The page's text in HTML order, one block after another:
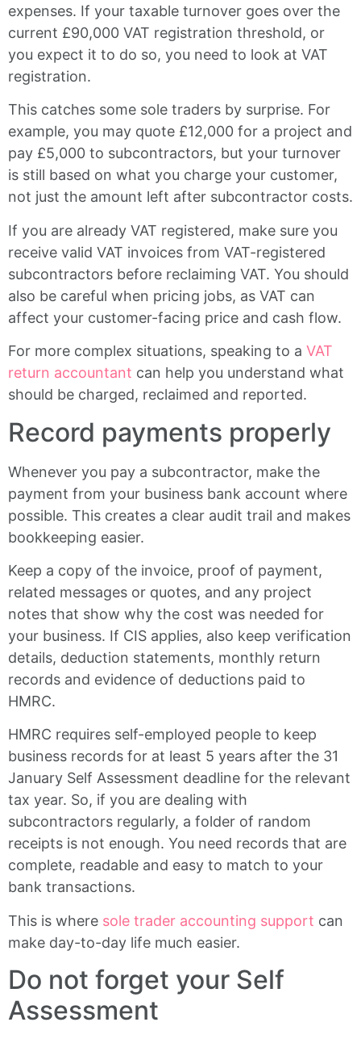
expenses. If your taxable turnover goes over the
current £90,000 VAT registration threshold, or
you expect it to do so, you need to look at VAT
registration.
This catches some sole traders by surprise. For
example, you may quote £12,000 for a project and
pay £5,000 to subcontractors, but your turnover
is still based on what you charge your customer,
not just the amount left after subcontractor costs.
If you are already VAT registered, make sure you
receive valid VAT invoices from VAT-registered
subcontractors before reclaiming VAT. You should
also be careful when pricing jobs, as VAT can
affect your customer-facing price and cash flow.
For more complex situations, speaking to a VAT
return accountant can help you understand what
should be charged, reclaimed and reported.
Record payments properly
Whenever you pay a subcontractor, make the
payment from your business bank account where
possible. This creates a clear audit trail and makes
bookkeeping easier.
Keep a copy of the invoice, proof of payment,
related messages or quotes, and any project
notes that show why the cost was needed for
your business. If CIS applies, also keep verification
details, deduction statements, monthly return
records and evidence of deductions paid to
HMRC.
HMRC requires self-employed people to keep
business records for at least 5 years after the 31
January Self Assessment deadline for the relevant
tax year. So, if you are dealing with
subcontractors regularly, a folder of random
receipts is not enough. You need records that are
complete, readable and easy to match to your
bank transactions.
This is where sole trader accounting support can
make day-to-day life much easier.
Do not forget your Self
Assessment